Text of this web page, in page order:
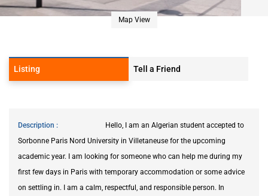
Map View
Listing Tell a Friend
Description
Hello, I am an Algerian student accepted to
Sorbonne Paris Nord University in Villetaneuse for the upcoming
academic year. I am looking for someone who can help me during my
first few days in Paris with temporary accommodation or some advice
on settling in. I am a calm, respectful, and responsible person. In